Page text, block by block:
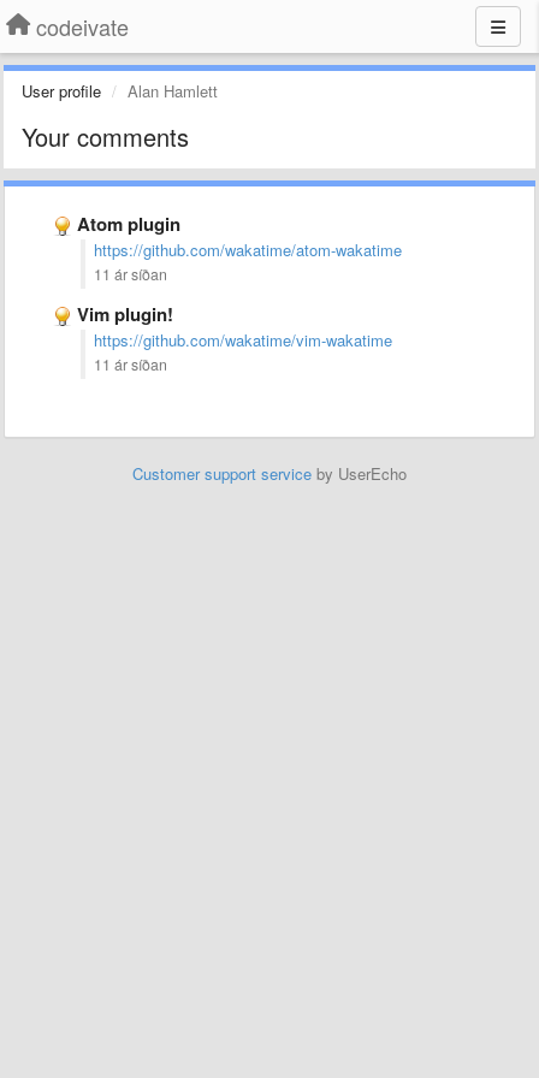
codeivate
User profile Alan Hamlett
Your comments
Atom plugin
https://github.com/wakatime/atom-wakatime
11 ár síðan
Vim plugin!
https://github.com/wakatime/vim-wakatime
11 ár síðan
Customer support service by UserEcho